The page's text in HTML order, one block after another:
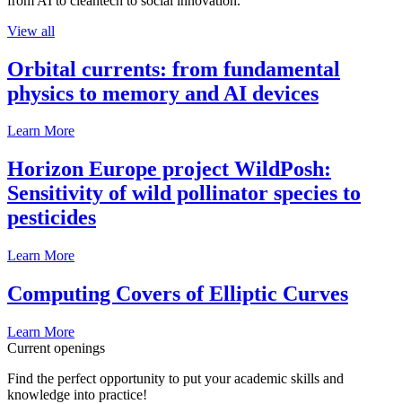
View all
Orbital currents: from fundamental
physics to memory and AI devices
Learn More
Horizon Europe project WildPosh:
Sensitivity of wild pollinator species to
pesticides
Learn More
Computing Covers of Elliptic Curves
Learn More
Current openings
Find the perfect opportunity to put your academic skills and
knowledge into practice!